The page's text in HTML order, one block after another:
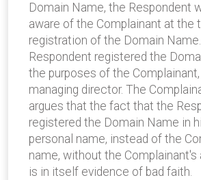
Domain Name, the Respondent
aware of the Complainant at the
registration of the Domain
Respondent registered the
the purposes of the
managing director. The
argues that the fact that the
registered the Domain Name in
personal name, instead of the
name, without the Complainant's
is in itself evidence of bad faith.